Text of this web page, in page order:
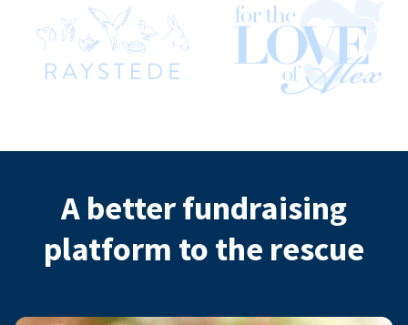
A better fundraising
platform to the rescue